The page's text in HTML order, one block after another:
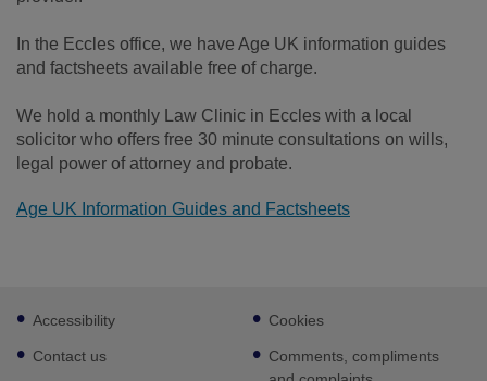
In the Eccles office, we have Age UK information guides
and factsheets available free of charge.
We hold a monthly Law Clinic in Eccles with a local
solicitor who offers free 30 minute consultations on wills,
legal power of attorney and probate.
Age UK Information Guides and Factsheets
Footer
sub
links
Accessibility
Contact us
Cookies
Comments, compliments